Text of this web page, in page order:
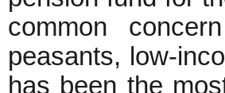
common
peasants, low-
has been the